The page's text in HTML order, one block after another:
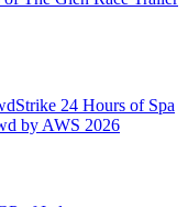
24 Hours of Spa
by AWS 2026